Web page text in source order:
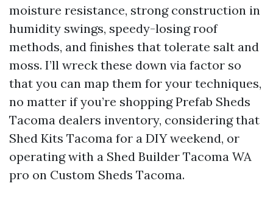
moisture resistance, strong construction in
humidity swings, speedy-losing roof
methods, and finishes that tolerate salt and
moss. I’ll wreck these down via factor so
that you can map them for your techniques,
no matter if you’re shopping Prefab Sheds
Tacoma dealers inventory, considering that
Shed Kits Tacoma for a DIY weekend, or
operating with a Shed Builder Tacoma WA
pro on Custom Sheds Tacoma.